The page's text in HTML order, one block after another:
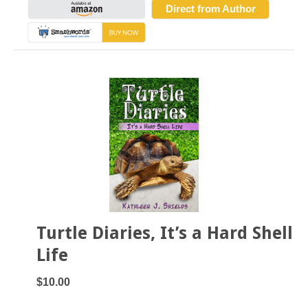
Direct from Author
Turtle Diaries, It’s a Hard Shell
Life
$10.00